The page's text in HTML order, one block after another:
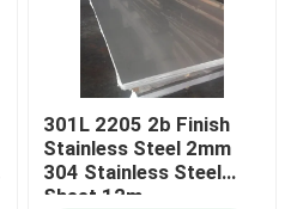
301L 2205 2b Finish
Stainless Steel 2mm
304 Stainless Steel
Sheet 12m